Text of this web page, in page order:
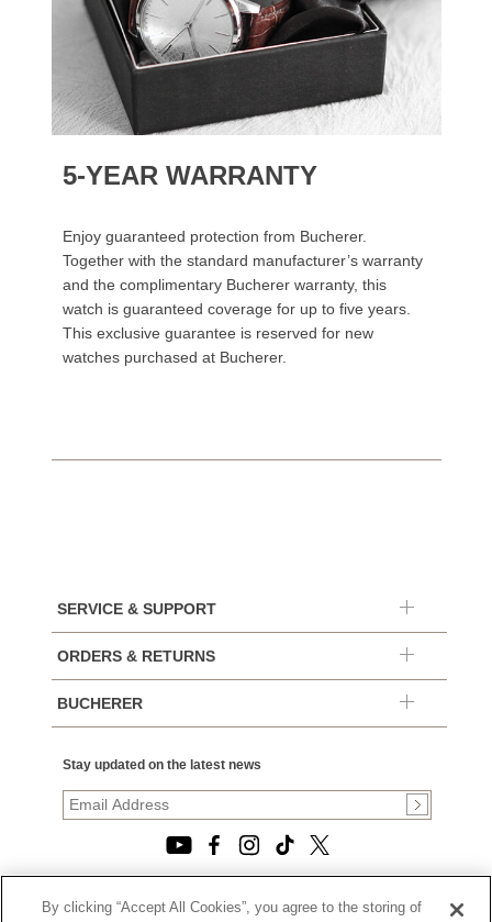
5-YEAR WARRANTY
Enjoy guaranteed protection from Bucherer.
Together with the standard manufacturer’s warranty
and the complimentary Bucherer warranty, this
watch is guaranteed coverage for up to five years.
This exclusive guarantee is reserved for new
watches purchased at Bucherer.
SERVICE & SUPPORT
ORDERS & RETURNS
BUCHERER
Stay updated on the latest news
By clicking “Accept All Cookies”, you agree to the storing of